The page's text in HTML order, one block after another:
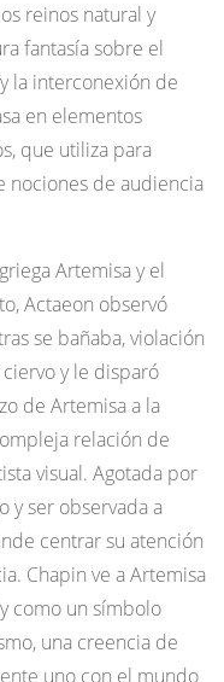
reinos natural y
fantasía sobre el
la interconexión de
en elementos
que utiliza para
nociones de audiencia
Artemisa y el
Actaeon observó
se bañaba, violación
y le disparó
de Artemisa a la
relación de
visual. Agotada por
y ser observada a
centrar su atención
Chapin ve a Artemisa
como un símbolo
una creencia de
uno con el mundo